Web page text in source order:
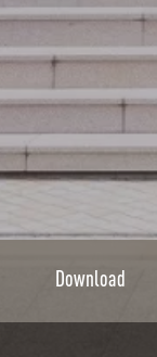
Download